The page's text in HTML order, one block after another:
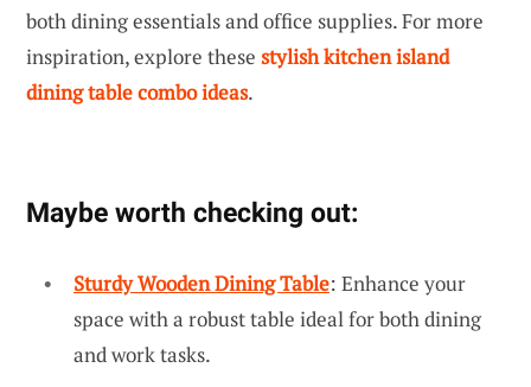
both dining essentials and office supplies. For more
inspiration, explore these stylish kitchen island
dining table combo ideas.
Maybe worth checking out:
Sturdy Wooden Dining Table: Enhance your
space with a robust table ideal for both dining
and work tasks.